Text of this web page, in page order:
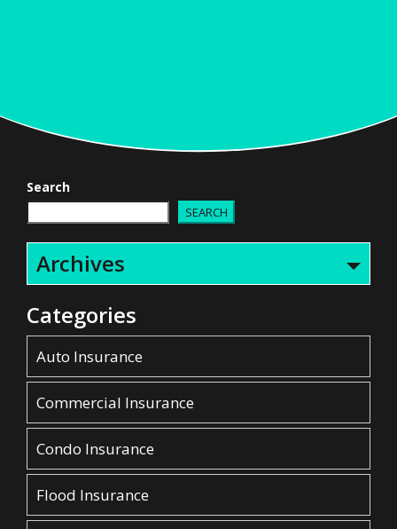
Search
SEARCH
Archives
Categories
Auto Insurance
Commercial Insurance
Condo Insurance
Flood Insurance